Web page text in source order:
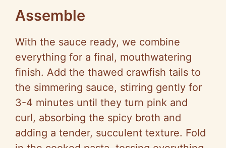
Assemble
With the sauce ready, we combine
everything for a final, mouthwatering
finish. Add the thawed crawfish tails to
the simmering sauce, stirring gently for
3-4 minutes until they turn pink and
curl, absorbing the spicy broth and
adding a tender, succulent texture. Fold